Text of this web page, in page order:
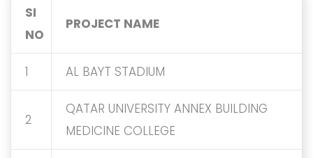
SI
NO
PROJECT NAME
1 AL BAYT STADIUM
2
QATAR UNIVERSITY ANNEX BUILDING
MEDICINE COLLEGE